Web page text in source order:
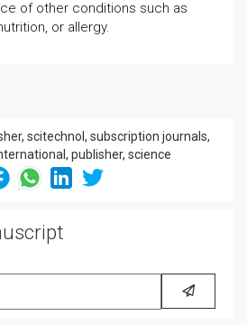
of other conditions such as
or allergy.